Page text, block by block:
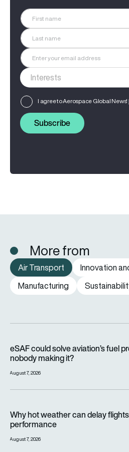
I agree to Aerospace Global News'
Subscribe
More from
Air Transport
Innovation
Manufacturing
eSAF could solve aviation’s fuel
nobody making it?
August 7, 2026
Why hot weather can delay
performance
August 7, 2026